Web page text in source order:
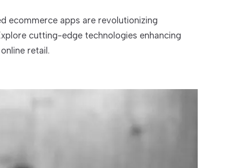
ecommerce apps are revolutionizing
cutting-edge technologies enhancing
retail.